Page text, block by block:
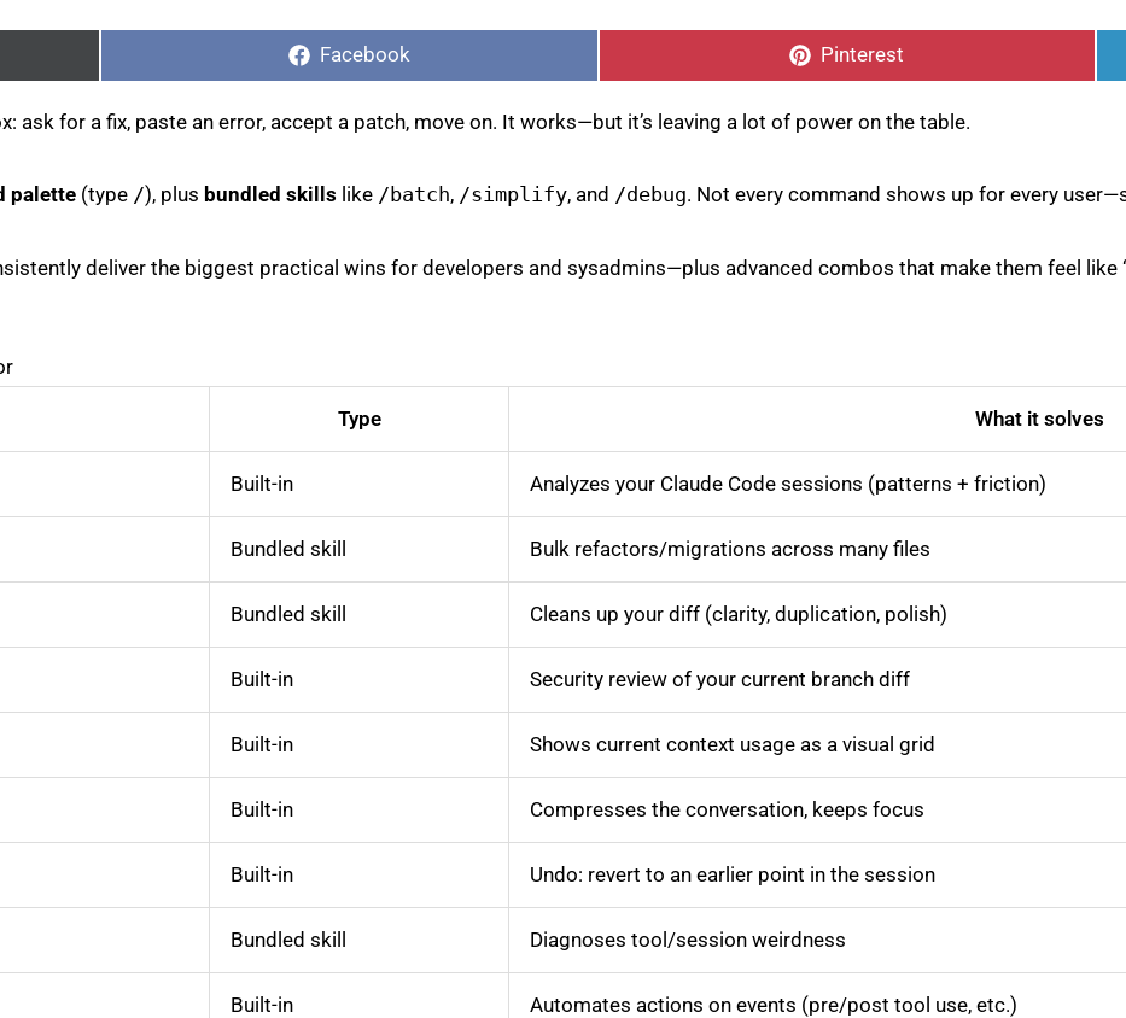
on
Facebook
on
Pinterest
ask for a fix, paste an error, accept a patch, move on. It works—but it’s leaving a lot of power on the table.
palette (type /), plus bundled skills like /batch, /simplify, and /debug. Not every command shows up for every
deliver the biggest practical wins for developers and sysadmins—plus advanced combos that make them feel like
Type What it solves
Built-in Analyzes your Claude Code sessions (patterns + friction)
Bundled skill Bulk refactors/migrations across many files
Bundled skill Cleans up your diff (clarity, duplication, polish)
Built-in Security review of your current branch diff
Built-in Shows current context usage as a visual grid
Built-in Compresses the conversation, keeps focus
Built-in Undo: revert to an earlier point in the session
Bundled skill Diagnoses tool/session weirdness
Built-in Automates actions on events (pre/post tool use, etc.)